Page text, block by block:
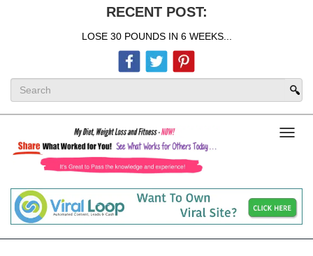
RECENT POST:
LOSE 30 POUNDS IN 6 WEEKS...